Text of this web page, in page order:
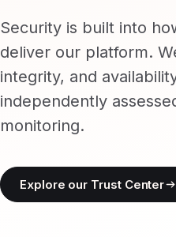
Security is built into
deliver our platform.
integrity, and
independently
monitoring.
Explore our Trust Center